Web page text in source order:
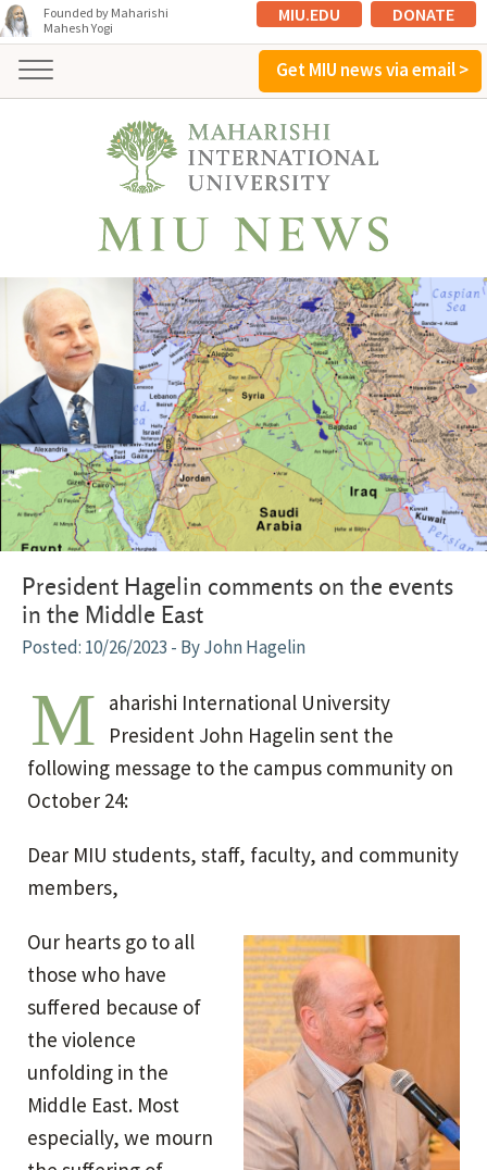
Founded by Maharishi
Mahesh Yogi
MIU.EDU DONATE
Get MIU news via email >
President Hagelin comments on the events
in the Middle East
10/26/2023 - By John Hagelin
M aharishi International University
President John Hagelin sent the
following message to the campus community on
October 24:
Dear MIU students, staff, faculty, and community
members,
Our hearts go to all
those who have
suffered because of
the violence
unfolding in the
Middle East. Most
especially, we mourn